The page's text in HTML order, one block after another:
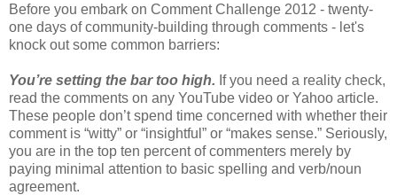
Before you embark on Comment Challenge 2012 - twenty-
one days of community-building through comments - let's
knock out some common barriers:
You’re setting the bar too high. If you need a reality check,
read the comments on any YouTube video or Yahoo article.
These people don’t spend time concerned with whether their
comment is “witty” or “insightful” or “makes sense.” Seriously,
you are in the top ten percent of commenters merely by
paying minimal attention to basic spelling and verb/noun
agreement.